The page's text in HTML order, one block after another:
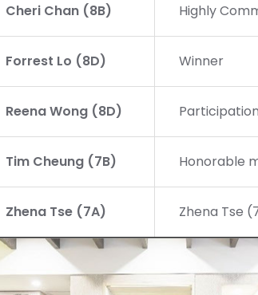
Cheri Chan (8B) Highly
Forrest Lo (8D) Winner
Reena Wong (8D) Participation
Tim Cheung (7B) Honorable
Zhena Tse (7A) Zhena Tse